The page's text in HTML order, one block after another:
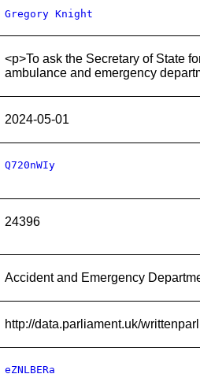
Gregory Knight
<p>To ask the Secretary of State
ambulance and emergency
2024-05-01
Q720nWIy
24396
Accident and Emergency
http://data.parliament.uk/
eZNLBERa